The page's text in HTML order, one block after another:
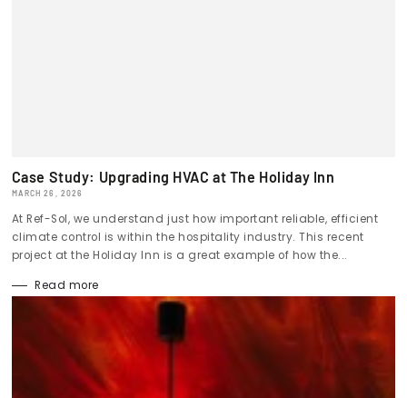
Case Study: Upgrading HVAC at The Holiday Inn
MARCH 26, 2026
At Ref-Sol, we understand just how important reliable, efficient
climate control is within the hospitality industry. This recent
project at the Holiday Inn is a great example of how the...
Read more